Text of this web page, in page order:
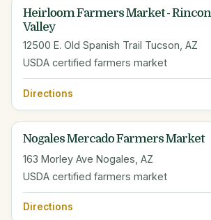
Heirloom Farmers Market - Rincon
Valley
12500 E. Old Spanish Trail Tucson, AZ
USDA certified farmers market
Directions
Nogales Mercado Farmers Market
163 Morley Ave Nogales, AZ
USDA certified farmers market
Directions